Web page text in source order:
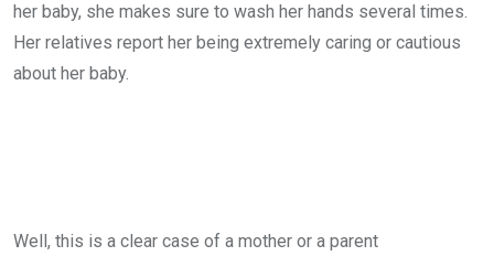
her baby, she makes sure to wash her hands several times.
Her relatives report her being extremely caring or cautious
about her baby.
Well, this is a clear case of a mother or a parent